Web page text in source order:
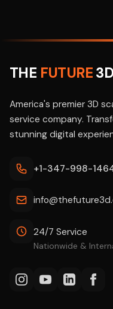
THE FUTURE
America's premier 3D
service company.
stunning digital
+1-347-998-
24/7 Service
Nationwide &